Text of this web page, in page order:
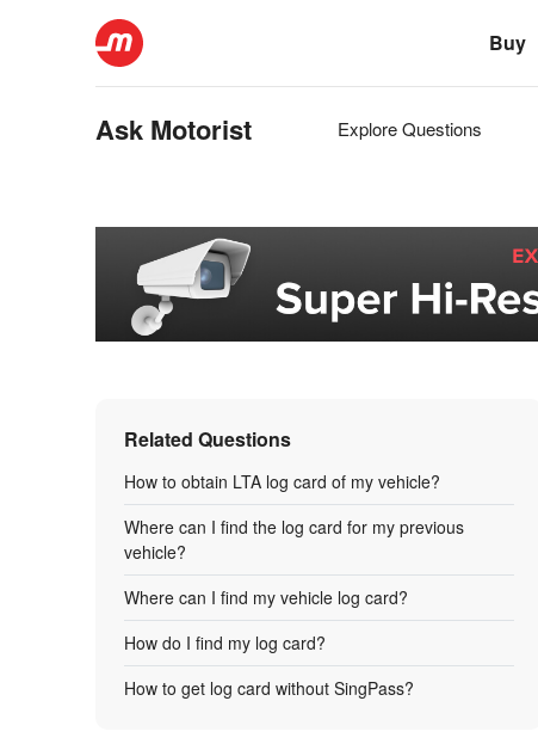
Buy
Ask Motorist Explore Questions
Related Questions
How to obtain LTA log card of my vehicle?
Where can I find the log card for my previous
vehicle?
Where can I find my vehicle log card?
How do I find my log card?
How to get log card without SingPass?